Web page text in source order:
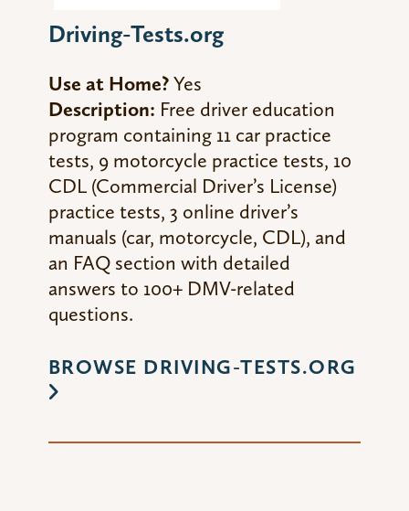
Driving-Tests.org
Use at Home?Yes
Description: Free driver education
program containing 11 car practice
tests, 9 motorcycle practice tests, 10
CDL (Commercial Driver’s License)
practice tests, 3 online driver’s
manuals (car, motorcycle, CDL), and
an FAQ section with detailed
answers to 100+ DMV-related
questions.
BROWSE DRIVING-TESTS.ORG